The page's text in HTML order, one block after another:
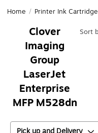
Home / Printer Ink
Clover
Imaging
Group
LaserJet
Enterprise
MFP M528dn
Sort